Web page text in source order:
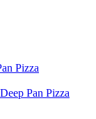
Pizza
Pan Pizza